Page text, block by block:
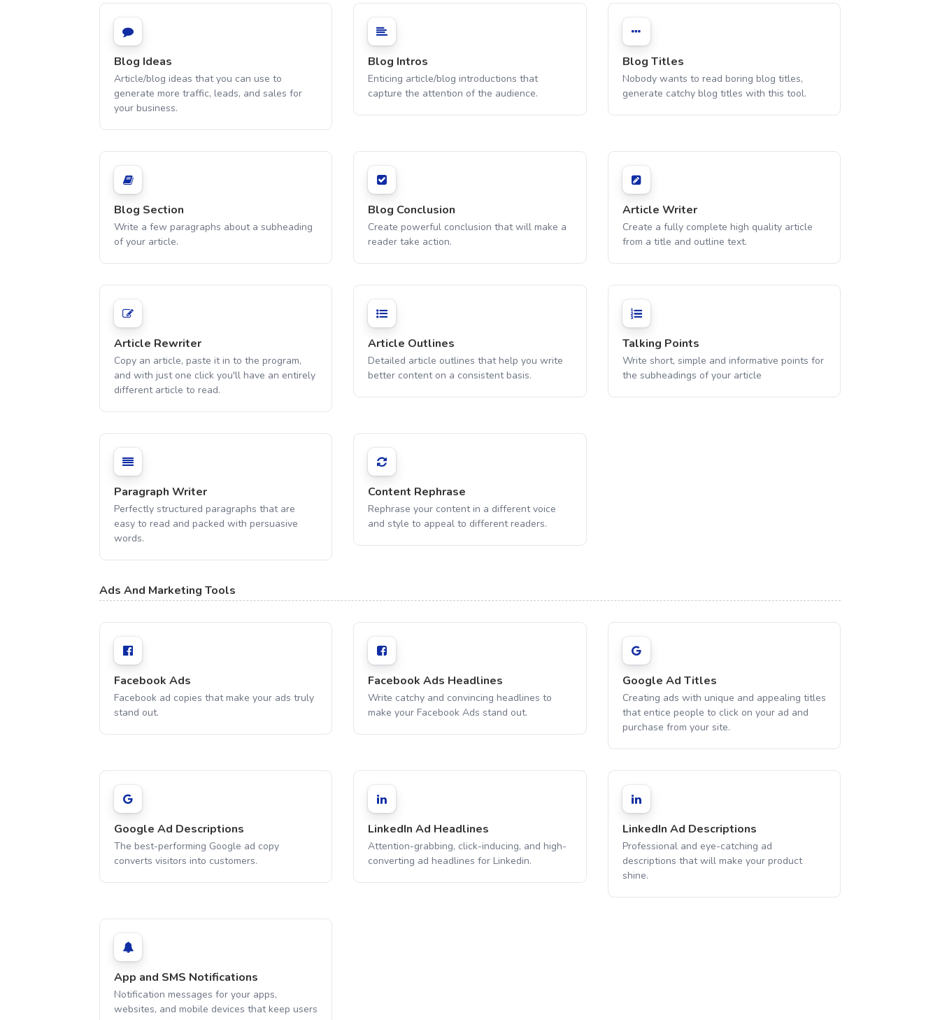
Blog Ideas
Article/blog ideas that you can use to
generate more traffic, leads, and sales for
your business.
Blog Intros
Enticing article/blog introductions that
capture the attention of the audience.
Blog Titles
Nobody wants to read boring blog titles,
generate catchy blog titles with this tool.
Blog Section
Write a few paragraphs about a subheading
of your article.
Blog Conclusion
Create powerful conclusion that will make a
reader take action.
Article Writer
Create a fully complete high quality article
from a title and outline text.
Article Rewriter
Copy an article, paste it in to the program,
and with just one click you'll have an entirely
different article to read.
Article Outlines
Detailed article outlines that help you write
better content on a consistent basis.
Talking Points
Write short, simple and informative points for
the subheadings of your article
Paragraph Writer
Perfectly structured paragraphs that are
easy to read and packed with persuasive
words.
Content Rephrase
Rephrase your content in a different voice
and style to appeal to different readers.
Ads And Marketing Tools
Facebook Ads
Facebook ad copies that make your ads truly
stand out.
Facebook Ads Headlines
Write catchy and convincing headlines to
make your Facebook Ads stand out.
Google Ad Titles
Creating ads with unique and appealing titles
that entice people to click on your ad and
purchase from your site.
Google Ad Descriptions
The best-performing Google ad copy
converts visitors into customers.
LinkedIn Ad Headlines
Attention-grabbing, click-inducing, and high-
converting ad headlines for Linkedin.
LinkedIn Ad Descriptions
Professional and eye-catching ad
descriptions that will make your product
shine.
App and SMS Notifications
Notification messages for your apps,
websites, and mobile devices that keep users